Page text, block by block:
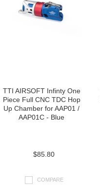
TTI AIRSOFT Infinty One
Piece Full CNC TDC Hop
Up Chamber for AAP01 /
AAP01C - Blue
$85.80
COMPARE